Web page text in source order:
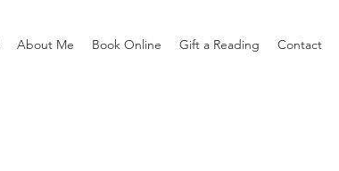
About Me Book Online Gift a Reading Contact